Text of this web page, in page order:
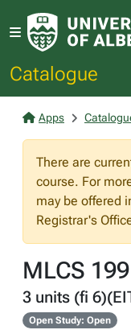
Catalogue
Apps
There are
course. For
may be offered
Registrar's
MLCS
3 units (fi
Open Study: Open